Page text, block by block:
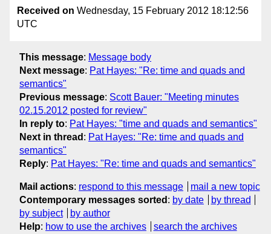
Received on Wednesday, 15 February 2012 18:12:56
UTC
This message: Message body
Next message: Pat Hayes: "Re: time and quads and
semantics"
Previous message: Scott Bauer: "Meeting minutes
02.15.2012 posted for review"
In reply to: Pat Hayes: "time and quads and semantics"
Next in thread : Pat Hayes: "Re: time and quads and
semantics"
Reply: Pat Hayes: "Re: time and quads and semantics"
Mail actions: respond to this message
mail a new topic
Contemporary messages sorted : by date
by thread
by subject
by author
Help: how to use the archives search the archives